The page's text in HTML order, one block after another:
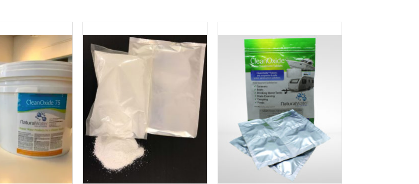
Add to
Wishlist
Add to
Wishlist